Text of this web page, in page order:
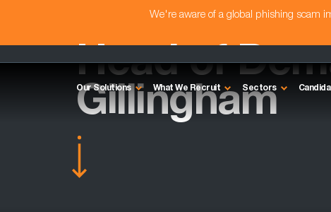
We're aware of a global phishing scam
Our Solutions What We Recruit Sectors
Head of
Gillingham